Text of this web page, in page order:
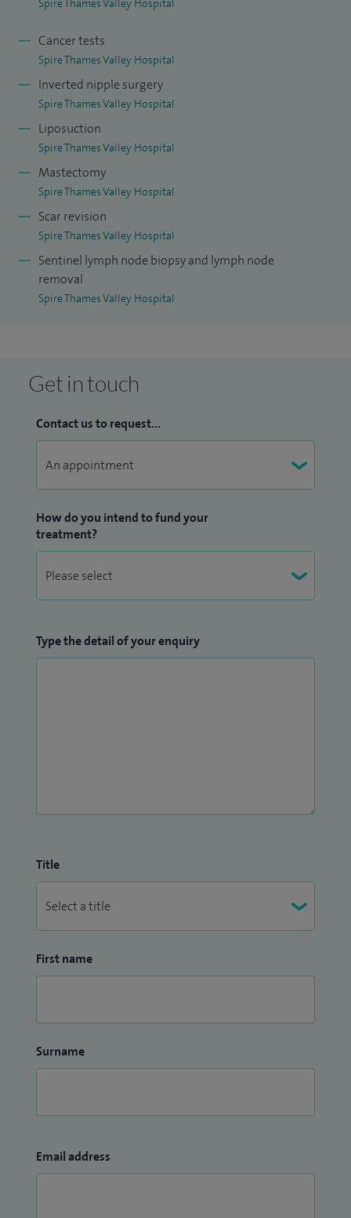
Spire Thames Valley Hospital
Cancer tests
Spire Thames Valley Hospital
Inverted nipple surgery
Spire Thames Valley Hospital
Liposuction
Spire Thames Valley Hospital
Mastectomy
Spire Thames Valley Hospital
Scar revision
Spire Thames Valley Hospital
Sentinel lymph node biopsy and lymph node
removal
Spire Thames Valley Hospital
Get in touch
Contact us to request...
How do you intend to fund your
treatment?
Type the detail of your enquiry
Title
First name
Surname
Email address